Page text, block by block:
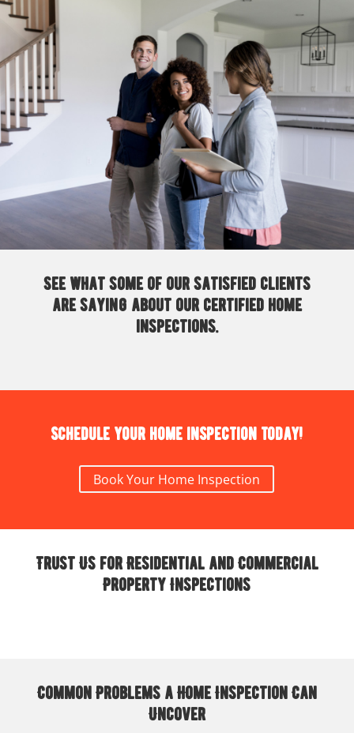
See what some of our satisfied clients
are saying about our certified home
inspections.
Schedule your home inspection today!
Book Your Home Inspection
Trust Us for Residential and Commercial
Property Inspections
Common Problems a Home Inspection Can
Uncover